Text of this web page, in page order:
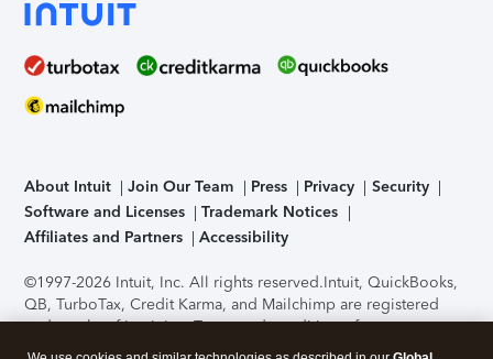
About Intuit Join Our Team Press Privacy
Security
Software and Licenses
Trademark Notices
Affiliates and Partners
Accessibility
©1997-2026 Intuit, Inc. All rights reserved.Intuit, QuickBooks,
QB, TurboTax, Credit Karma, and Mailchimp are registered
trademarks of Intuit Inc. Terms and conditions, features,
support, pricing, and service options subject to change